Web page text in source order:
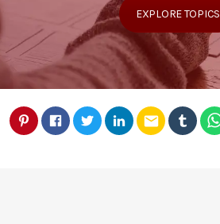
EXPLORE TOPICS
email